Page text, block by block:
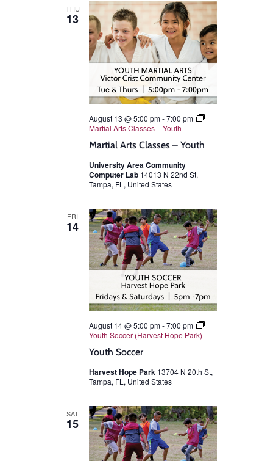
THU
13
Martial Arts Classes – Youth
August 13 @ 5:00 pm-7:00 pm
Martial Arts Classes – Youth
University Area Community
Computer Lab 14013 N 22nd St,
Tampa, FL, United States
FRI
14
Youth Soccer
August 14 @ 5:00 pm-7:00 pm
Youth Soccer (Harvest Hope Park)
Harvest Hope Park 13704 N 20th St,
Tampa, FL, United States
SAT
15